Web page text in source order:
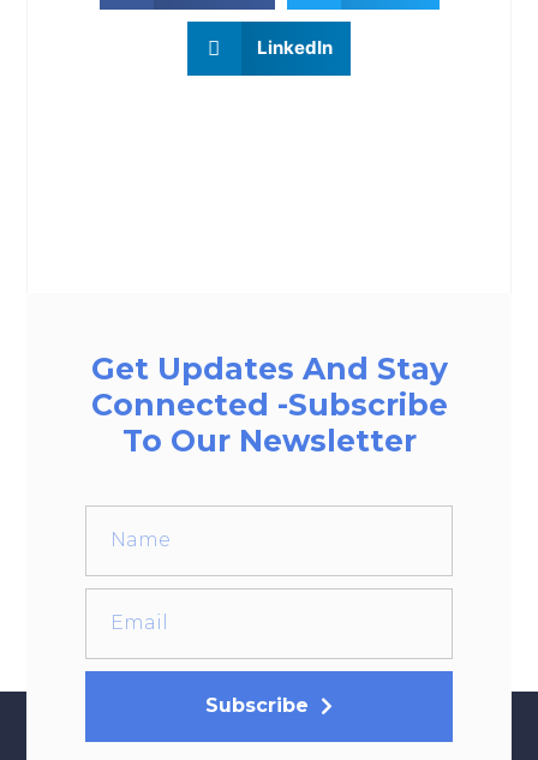
LinkedIn
Get Updates And Stay
Connected -Subscribe
To Our Newsletter
Subscribe